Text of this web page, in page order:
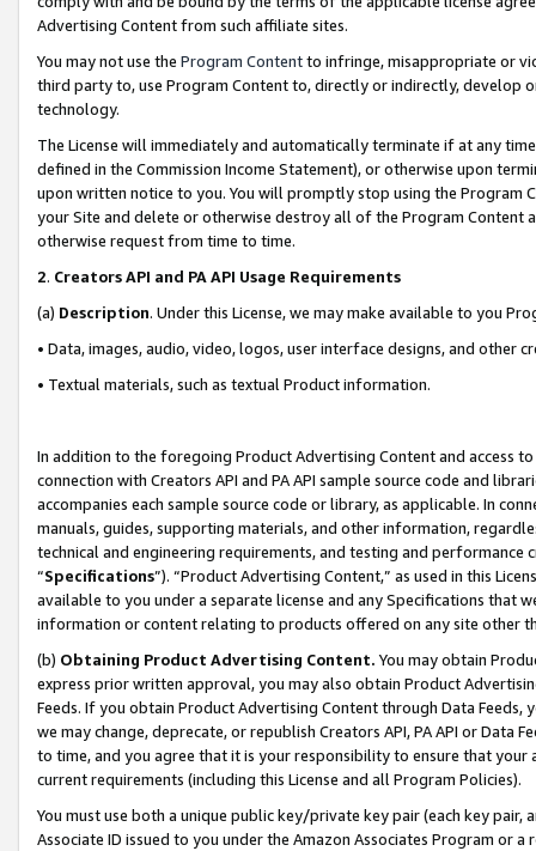
Advertising Content from such affiliate sites.
You may not use the Program Contentto infringe, misappropriate or
third party to, use Program Content to, directly or indirectly, develop
technology.
The License will immediately and automatically terminate if at any
defined in the Commission Income Statement), or otherwise upon
upon written notice to you. You will promptly stop using the Program
your Site and delete or otherwise destroy all of the Program Content
otherwise request from time to time.
2. Creators API and PA API Usage Requirements
(a) Description. Under this License, we may make available to you
• Data, images, audio, video, logos, user interface designs, and other
• Textual materials, such as textual Product information.
In addition to the foregoing Product Advertising Content and access
connection with Creators API and PA API sample source code and
accompanies each sample source code or library, as applicable. In
manuals, guides, supporting materials, and other information,
technical and engineering requirements, and testing and
“Specifications”). “Product Advertising Content,” as used in this
available to you under a separate license and any Specifications that
information or content relating to products offered on any site other
(b) Obtaining Product Advertising Content. You may obtain
express prior written approval, you may also obtain Product
Feeds. If you obtain Product Advertising Content through Data Feeds,
we may change, deprecate, or republish Creators API, PA API or Data
to time, and you agree that it is your responsibility to ensure that your
current requirements (including this License and all Program Policies).
You must use both a unique public key/private key pair (each key pair,
Associate ID issued to you under the Amazon Associates Program or